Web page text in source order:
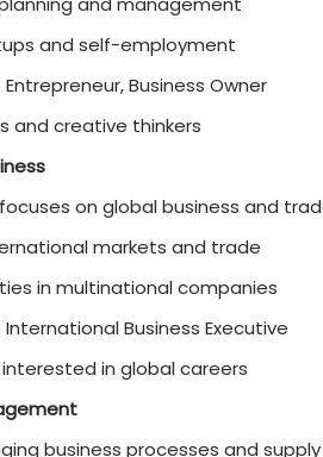
and high-paying field
options: FinTech Analyst
interested in
of the most popular and
banking,
and career growth
options: Financial Analyst,